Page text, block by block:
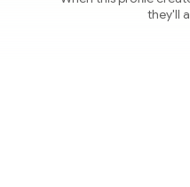
they'll